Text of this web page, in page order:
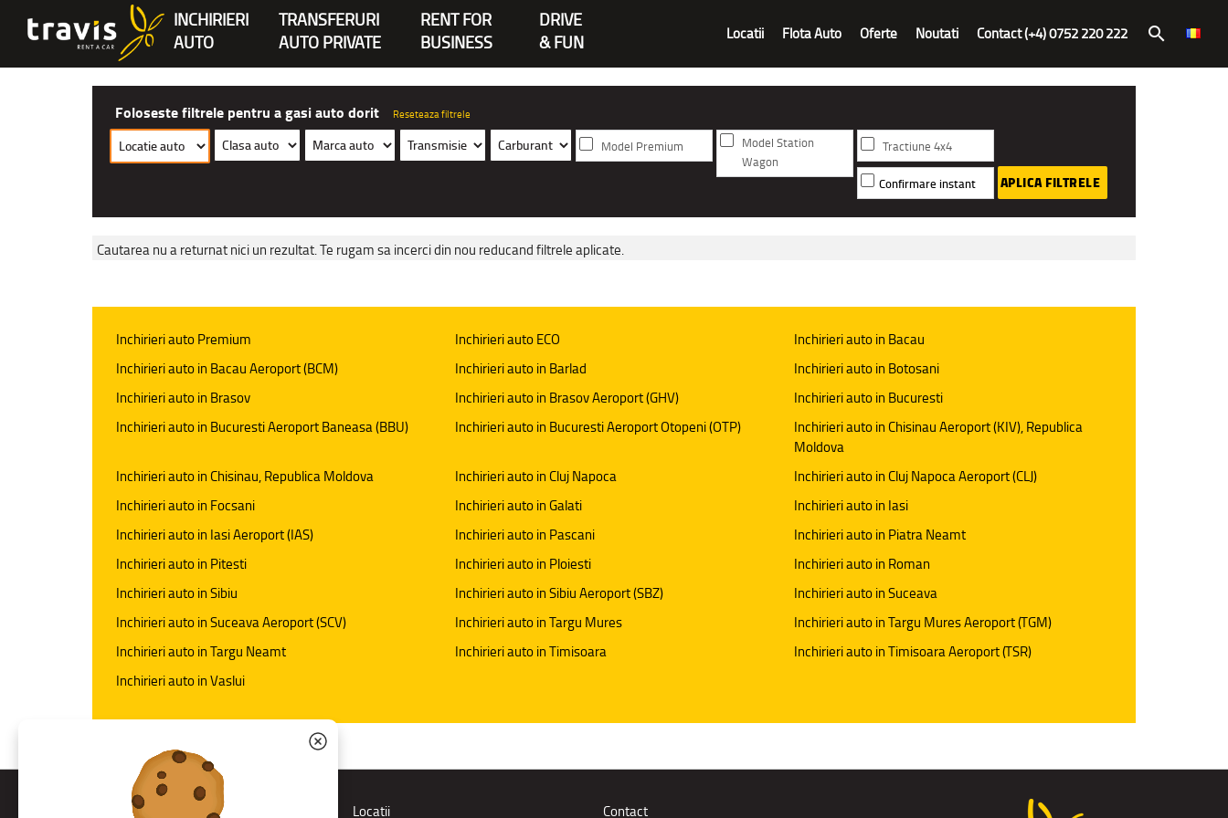
INCHIRIERI
AUTO
TRANSFERURI
AUTO PRIVATE
RENT FOR
BUSINESS
DRIVE
& FUN
Locatii Flota Auto Oferte Noutati Contact (+4) 0752 220 222 search
Foloseste filtrele pentru a gasi auto dorit Reseteaza filtrele
Model Premium
Model Station
Wagon
Tractiune 4x4
Confirmare instant APLICA FILTRELE
Cautarea nu a returnat nici un rezultat. Te rugam sa incerci din nou reducand filtrele aplicate.
Inchirieri auto Premium Inchirieri auto ECO
Inchirieri auto in Bacau
Inchirieri auto in Bacau Aeroport (BCM)
Inchirieri auto in Barlad
Inchirieri auto in Botosani
Inchirieri auto in Brasov
Inchirieri auto in Brasov Aeroport (GHV)
Inchirieri auto in Bucuresti
Inchirieri auto in Bucuresti Aeroport Baneasa (BBU)
Inchirieri auto in Bucuresti Aeroport Otopeni (OTP)
Inchirieri auto in Chisinau Aeroport (KIV), Republica
Moldova
Inchirieri auto in Chisinau, Republica Moldova
Inchirieri auto in Cluj Napoca
Inchirieri auto in Cluj Napoca Aeroport (CLJ)
Inchirieri auto in Focsani
Inchirieri auto in Galati
Inchirieri auto in Iasi
Inchirieri auto in Iasi Aeroport (IAS)
Inchirieri auto in Pascani
Inchirieri auto in Piatra Neamt
Inchirieri auto in Pitesti
Inchirieri auto in Ploiesti
Inchirieri auto in Roman
Inchirieri auto in Sibiu
Inchirieri auto in Sibiu Aeroport (SBZ)
Inchirieri auto in Suceava
Inchirieri auto in Suceava Aeroport (SCV)
Inchirieri auto in Targu Mures
Inchirieri auto in Targu Mures Aeroport (TGM)
Inchirieri auto in Targu Neamt
Inchirieri auto in Timisoara
Inchirieri auto in Timisoara Aeroport (TSR)
Inchirieri auto in Vaslui
Rent a car Locatii Contact